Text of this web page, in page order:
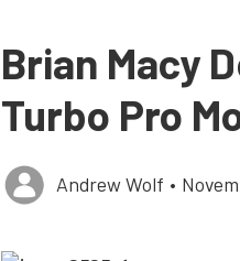
Brian Macy
Turbo Pro
Andrew Wolf •